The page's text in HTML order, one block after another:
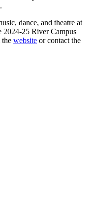
dance, and theatre at
2024-25 River Campus
the website or contact the